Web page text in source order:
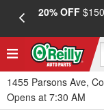
20% OFF
1455 Parsons Ave,
Opens at 7:30 AM